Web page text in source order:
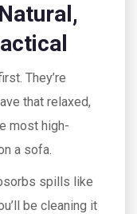
They’re
that relaxed,
most high-
a sofa.
spills like
be cleaning it